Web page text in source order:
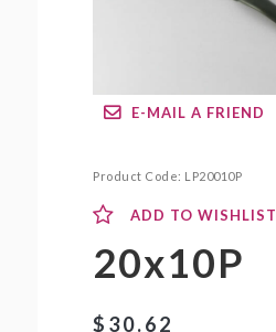
E-MAIL A FRIEND
Product Code: LP20010P
ADD TO WISHLIST
20x10P
$ 30.62